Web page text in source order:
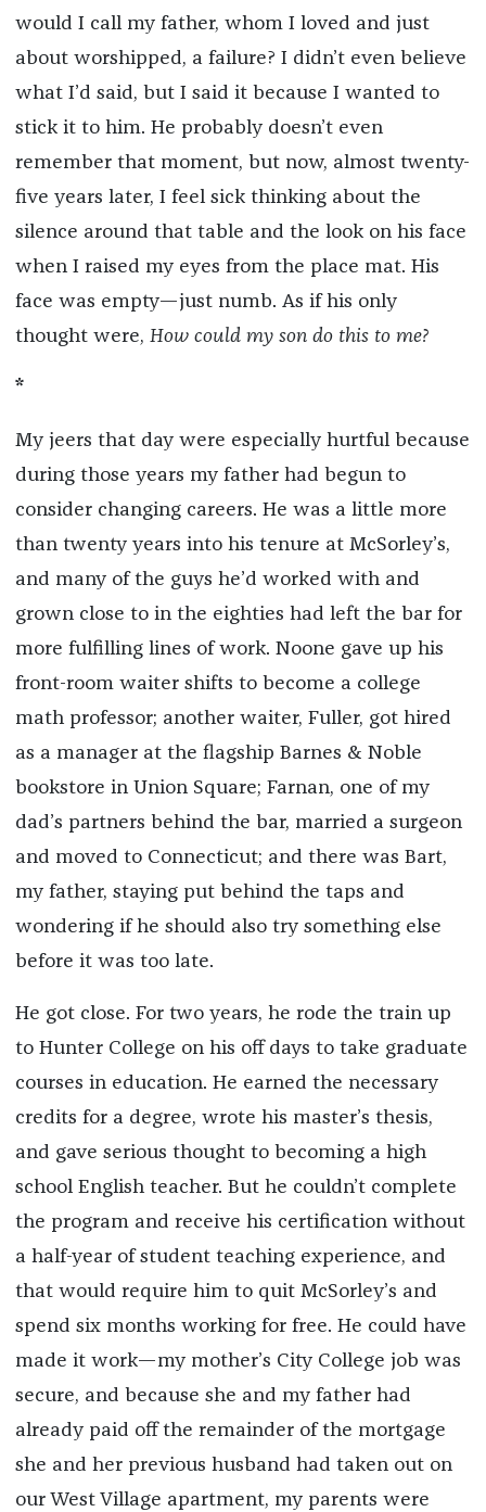
would I call my father, whom I loved and just
about worshipped, a failure? I didn’t even believe
what I’d said, but I said it because I wanted to
stick it to him. He probably doesn’t even
remember that moment, but now, almost twenty-
five years later, I feel sick thinking about the
silence around that table and the look on his face
when I raised my eyes from the place mat. His
face was empty—just numb. As if his only
thought were, How could my son do this to me?
*
My jeers that day were especially hurtful because
during those years my father had begun to
consider changing careers. He was a little more
than twenty years into his tenure at McSorley’s,
and many of the guys he’d worked with and
grown close to in the eighties had left the bar for
more fulfilling lines of work. Noone gave up his
front-room waiter shifts to become a college
math professor; another waiter, Fuller, got hired
as a manager at the flagship Barnes & Noble
bookstore in Union Square; Farnan, one of my
dad’s partners behind the bar, married a surgeon
and moved to Connecticut; and there was Bart,
my father, staying put behind the taps and
wondering if he should also try something else
before it was too late.
He got close. For two years, he rode the train up
to Hunter College on his off days to take graduate
courses in education. He earned the necessary
credits for a degree, wrote his master’s thesis,
and gave serious thought to becoming a high
school English teacher. But he couldn’t complete
the program and receive his certification without
a half-year of student teaching experience, and
that would require him to quit McSorley’s and
spend six months working for free. He could have
made it work—my mother’s City College job was
secure, and because she and my father had
already paid off the remainder of the mortgage
she and her previous husband had taken out on
our West Village apartment, my parents were